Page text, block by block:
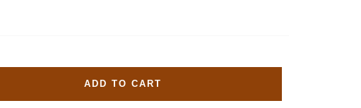
ADD TO CART